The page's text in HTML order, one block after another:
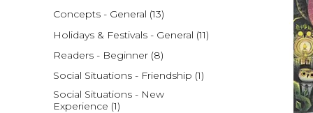
Concepts - General (13)
Holidays & Festivals - General (11)
Readers - Beginner (8)
Social Situations - Friendship (1)
Social Situations - New
Experience (1)